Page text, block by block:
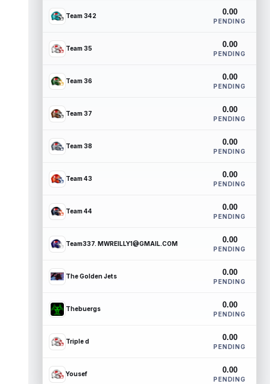
Team 342 0.00
PENDING
Team 35 0.00
PENDING
Team 36 0.00
PENDING
Team 37 0.00
PENDING
Team 38 0.00
PENDING
Team 43 0.00
PENDING
Team 44 0.00
PENDING
Team337. MWREILLY1@GMAIL.COM 0.00
PENDING
The Golden Jets 0.00
PENDING
Thebuergs 0.00
PENDING
Triple d 0.00
PENDING
Yousef 0.00
PENDING